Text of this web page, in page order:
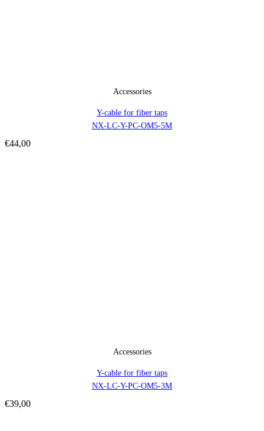
Accessories
Y-cable for fiber taps
NX-LC-Y-PC-OM5-5M
€44,00
Accessories
Y-cable for fiber taps
NX-LC-Y-PC-OM5-3M
€39,00